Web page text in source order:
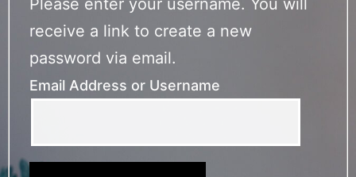
Please enter your username. You will
receive a link to create a new
password via email.
Email Address or Username